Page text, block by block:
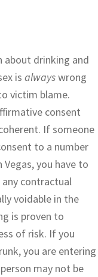
about drinking and
is alwayswrong
victim blame.
consent
If someone
to a number
you have to
contractual
voidable in the
is proven to
of risk. If you
you are entering
may not be